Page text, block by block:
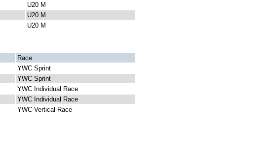
U20 M
U20 M
U20 M
Race
YWC Sprint
YWC Sprint
YWC Individual Race
YWC Individual Race
YWC Vertical Race